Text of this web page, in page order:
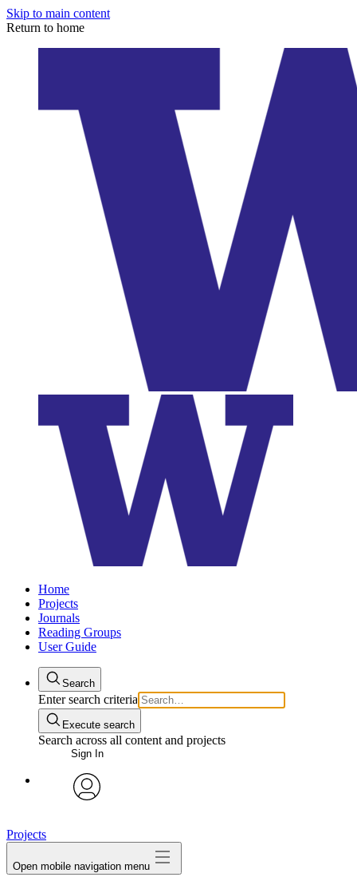
Skip to main content
Return to home
Home
Projects
Journals
Reading Groups
User Guide
Search
Enter search criteria
Execute search
Search across all content and projects
Sign In
Projects
Open mobile navigation menu